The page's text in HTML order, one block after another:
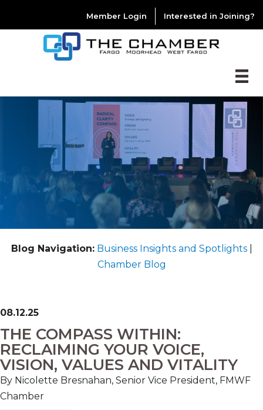
Member Login Interested in Joining?
Blog Navigation: Business Insights and Spotlights|
Chamber Blog
08.12.25
THE COMPASS WITHIN:
RECLAIMING YOUR VOICE,
VISION, VALUES AND VITALITY
By Nicolette Bresnahan, Senior Vice President, FMWF
Chamber